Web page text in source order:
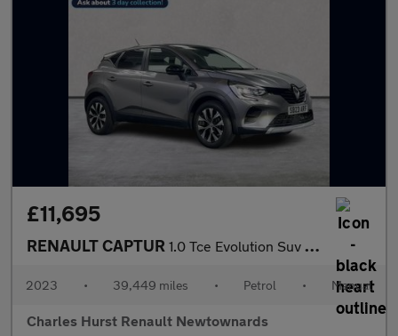
£11,695
RENAULT CAPTUR 1.0 Tce Evolution Suv 5Dr Petrol Manual Euro 6 (S/S) (90 Ps)
2023 • 39,449 miles • Petrol • Manual
Charles Hurst Renault Newtownards